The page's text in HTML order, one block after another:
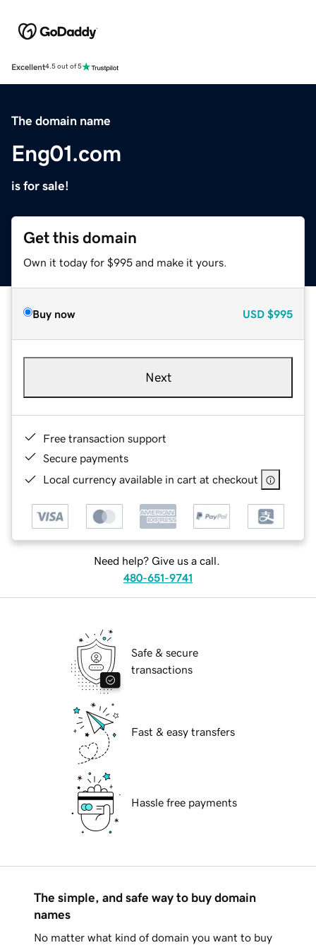
Excellent4.5 out of 5
The domain name
Eng01.com
is for sale!
Get this domain
Own it today for $995 and make it yours.
Buy now USD $995
Next
Free transaction support
Secure payments
Local currency available in cart at checkout
Need help? Give us a call.
480-651-9741
Safe & secure
transactions
Fast & easy transfers
Hassle free payments
The simple, and safe way to buy domain
names
No matter what kind of domain you want to buy